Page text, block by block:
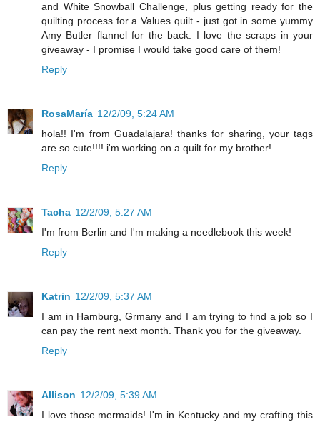
and White Snowball Challenge, plus getting ready for the
quilting process for a Values quilt - just got in some yummy
Amy Butler flannel for the back. I love the scraps in your
giveaway - I promise I would take good care of them!
Reply
RosaMaría 12/2/09, 5:24 AM
hola!! I'm from Guadalajara! thanks for sharing, your tags
are so cute!!!! i'm working on a quilt for my brother!
Reply
Tacha 12/2/09, 5:27 AM
I'm from Berlin and I'm making a needlebook this week!
Reply
Katrin 12/2/09, 5:37 AM
I am in Hamburg, Grmany and I am trying to find a job so I
can pay the rent next month. Thank you for the giveaway.
Reply
Allison 12/2/09, 5:39 AM
I love those mermaids! I'm in Kentucky and my crafting this